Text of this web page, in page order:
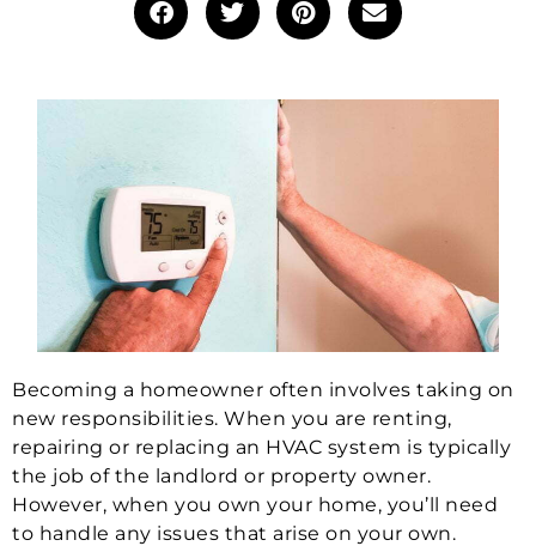
Becoming a homeowner often involves taking on
new responsibilities. When you are renting,
repairing or replacing an HVAC system is typically
the job of the landlord or property owner.
However, when you own your home, you’ll need
to handle any issues that arise on your own.